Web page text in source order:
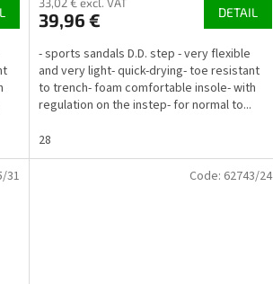
39,96 € DETAIL
- sports sandals D.D. step - very flexible
and very light- quick-drying- toe resistant
to trench- foam comfortable insole- with
regulation on the instep- for normal to...
28
31 Code: 62743/24